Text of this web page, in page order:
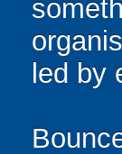
led by